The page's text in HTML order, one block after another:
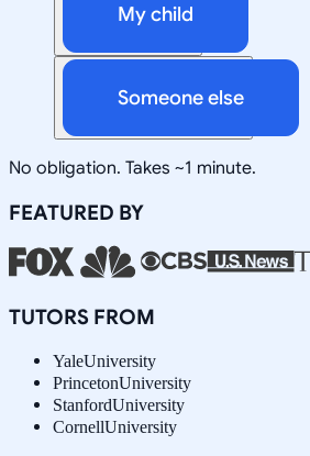
My child
Someone else
No obligation. Takes ~1 minute.
FEATURED BY
TUTORS FROM
YaleUniversity
PrincetonUniversity
StanfordUniversity
CornellUniversity